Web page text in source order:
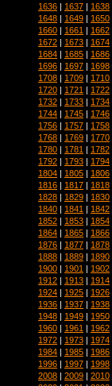
1636 | 1637 | 1638
1648 | 1649 | 1650
1660 | 1661 | 1662
1672 | 1673 | 1674
1684 | 1685 | 1686
1696 | 1697 | 1698
1708 | 1709 | 1710
1720 | 1721 | 1722
1732 | 1733 | 1734
1744 | 1745 | 1746
1756 | 1757 | 1758
1768 | 1769 | 1770
1780 | 1781 | 1782
1792 | 1793 | 1794
1804 | 1805 | 1806
1816 | 1817 | 1818
1828 | 1829 | 1830
1840 | 1841 | 1842
1852 | 1853 | 1854
1864 | 1865 | 1866
1876 | 1877 | 1878
1888 | 1889 | 1890
1900 | 1901 | 1902
1912 | 1913 | 1914
1924 | 1925 | 1926
1936 | 1937 | 1938
1948 | 1949 | 1950
1960 | 1961 | 1962
1972 | 1973 | 1974
1984 | 1985 | 1986
1996 | 1997 | 1998
2008 | 2009 | 2010